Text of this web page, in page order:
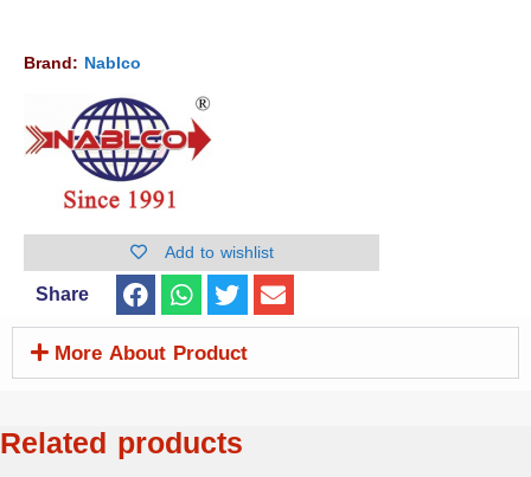
Brand: Nablco
Add to wishlist
Share
More About Product
Related products